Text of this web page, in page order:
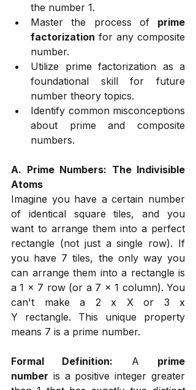
the number 1.
Master the process of prime
factorization for any composite
number.
Utilize prime factorization as a
foundational skill for future
number theory topics.
Identify common misconceptions
about prime and composite
numbers.
A. Prime Numbers: The Indivisible
Atoms
Imagine you have a certain number
of identical square tiles, and you
want to arrange them into a perfect
rectangle (not just a single row). If
you have 7 tiles, the only way you
can arrange them into a rectangle is
a 1 x 7 row (or a 7 x 1 column). You
can't make a 2 x X or 3 x
Y rectangle. This unique property
means 7 is a prime number.
Formal Definition: A prime
number is a positive integer greater